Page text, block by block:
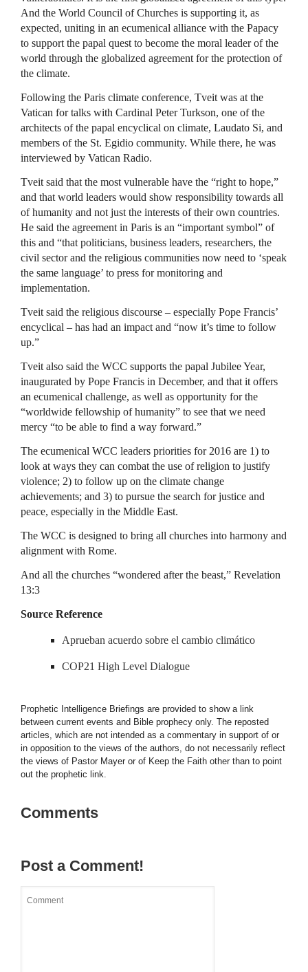
And the World Council of Churches is supporting it, as
expected, uniting in an ecumenical alliance with the Papacy
to support the papal quest to become the moral leader of the
world through the globalized agreement for the protection of
the climate.
Following the Paris climate conference, Tveit was at the
Vatican for talks with Cardinal Peter Turkson, one of the
architects of the papal encyclical on climate, Laudato Si, and
members of the St. Egidio community. While there, he was
interviewed by Vatican Radio.
Tveit said that the most vulnerable have the “right to hope,”
and that world leaders would show responsibility towards all
of humanity and not just the interests of their own countries.
He said the agreement in Paris is an “important symbol” of
this and “that politicians, business leaders, researchers, the
civil sector and the religious communities now need to ‘speak
the same language’ to press for monitoring and
implementation.
Tveit said the religious discourse – especially Pope Francis’
encyclical – has had an impact and “now it’s time to follow
up.”
Tveit also said the WCC supports the papal Jubilee Year,
inaugurated by Pope Francis in December, and that it offers
an ecumenical challenge, as well as opportunity for the
“worldwide fellowship of humanity” to see that we need
mercy “to be able to find a way forward.”
The ecumenical WCC leaders priorities for 2016 are 1) to
look at ways they can combat the use of religion to justify
violence; 2) to follow up on the climate change
achievements; and 3) to pursue the search for justice and
peace, especially in the Middle East.
The WCC is designed to bring all churches into harmony and
alignment with Rome.
And all the churches “wondered after the beast,” Revelation
13:3
Source Reference
Aprueban acuerdo sobre el cambio climático
COP21 High Level Dialogue
Prophetic Intelligence Briefings are provided to show a link
between current events and Bible prophecy only. The reposted
articles, which are not intended as a commentary in support of or
in opposition to the views of the authors, do not necessarily reflect
the views of Pastor Mayer or of Keep the Faith other than to point
out the prophetic link.
Comments
Post a Comment!